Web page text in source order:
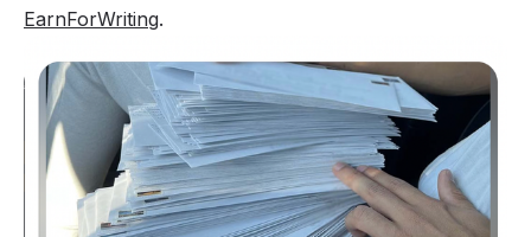
EarnForWriting.